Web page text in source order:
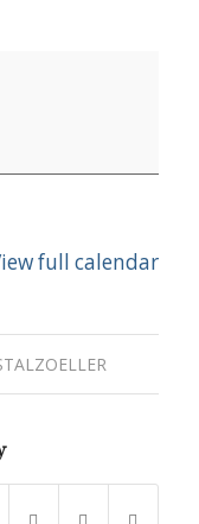
full calendar